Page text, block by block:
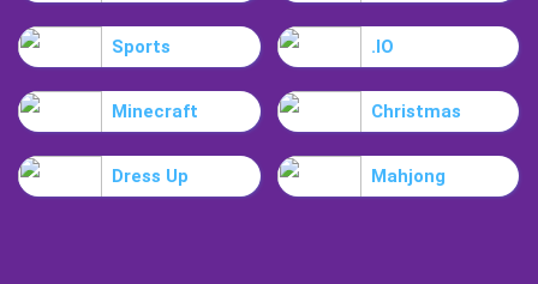
Sports .IO
Minecraft Christmas
Dress Up Mahjong